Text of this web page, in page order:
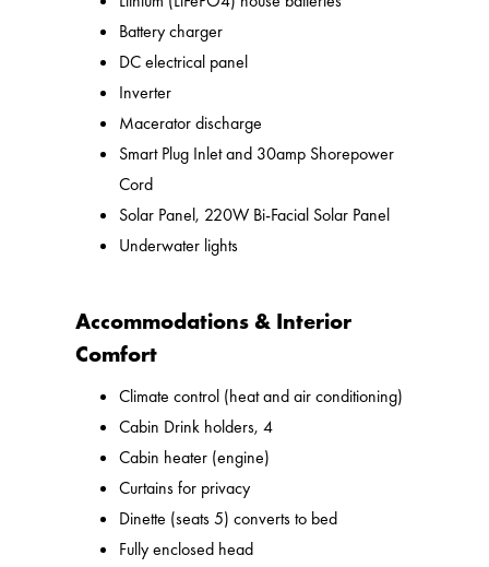
Battery charger
DC electrical panel
Inverter
Macerator discharge
Smart Plug Inlet and 30amp Shorepower
Cord
Solar Panel, 220W Bi-Facial Solar Panel
Underwater lights
Accommodations & Interior
Comfort
Climate control (heat and air conditioning)
Cabin Drink holders, 4
Cabin heater (engine)
Curtains for privacy
Dinette (seats 5) converts to bed
Fully enclosed head